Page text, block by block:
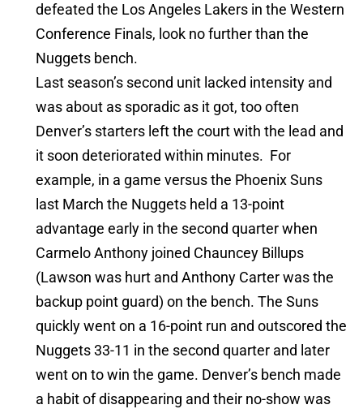
defeated the Los Angeles Lakers in the Western
Conference Finals, look no further than the
Nuggets bench.
Last season’s second unit lacked intensity and
was about as sporadic as it got, too often
Denver’s starters left the court with the lead and
it soon deteriorated within minutes. For
example, in a game versus the Phoenix Suns
last March the Nuggets held a 13-point
advantage early in the second quarter when
Carmelo Anthony joined Chauncey Billups
(Lawson was hurt and Anthony Carter was the
backup point guard) on the bench. The Suns
quickly went on a 16-point run and outscored the
Nuggets 33-11 in the second quarter and later
went on to win the game. Denver’s bench made
a habit of disappearing and their no-show was